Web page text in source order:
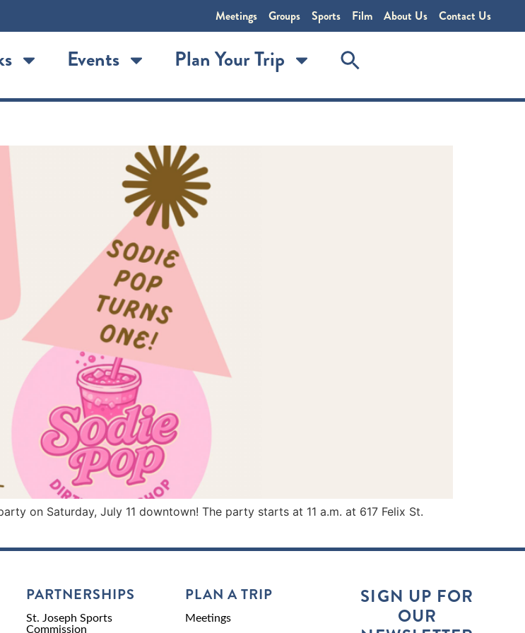
Meetings Groups Sports Film About Us Contact Us
Events Plan Your Trip
on Saturday, July 11 downtown! The party starts at 11 a.m. at 617 Felix St.
PARTNERSHIPS
St. Joseph Sports
Commission
PLAN A TRIP
Meetings
SIGN UP FOR
OUR